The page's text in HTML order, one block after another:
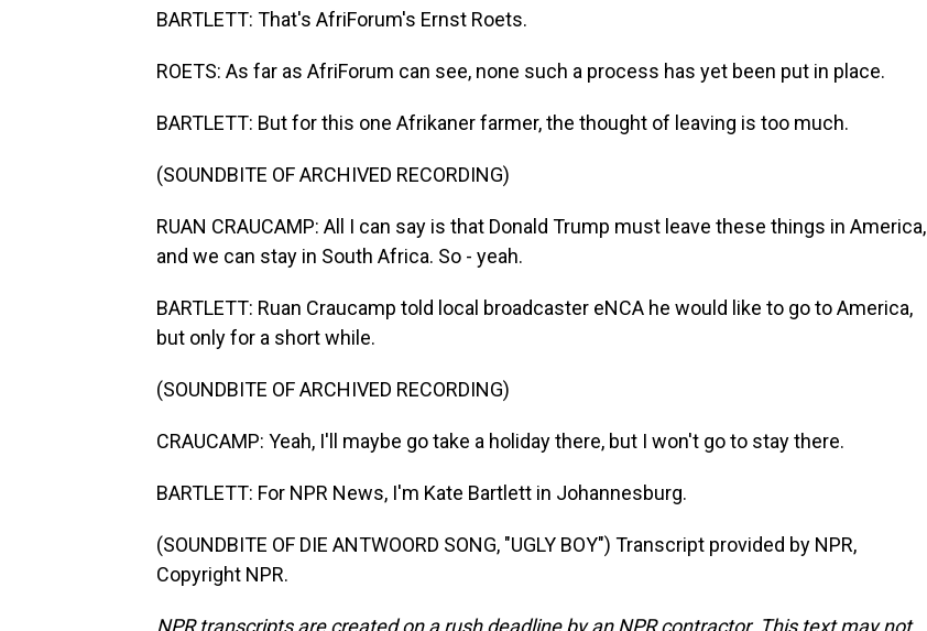
BARTLETT: That's AfriForum's Ernst Roets.
ROETS: As far as AfriForum can see, none such a process has yet been put in place.
BARTLETT: But for this one Afrikaner farmer, the thought of leaving is too much.
(SOUNDBITE OF ARCHIVED RECORDING)
RUAN CRAUCAMP: All I can say is that Donald Trump must leave these things in America,
and we can stay in South Africa. So - yeah.
BARTLETT: Ruan Craucamp told local broadcaster eNCA he would like to go to America,
but only for a short while.
(SOUNDBITE OF ARCHIVED RECORDING)
CRAUCAMP: Yeah, I'll maybe go take a holiday there, but I won't go to stay there.
BARTLETT: For NPR News, I'm Kate Bartlett in Johannesburg.
(SOUNDBITE OF DIE ANTWOORD SONG, "UGLY BOY") Transcript provided by NPR,
Copyright NPR.
NPR transcripts are created on a rush deadline by an NPR contractor. This text may not